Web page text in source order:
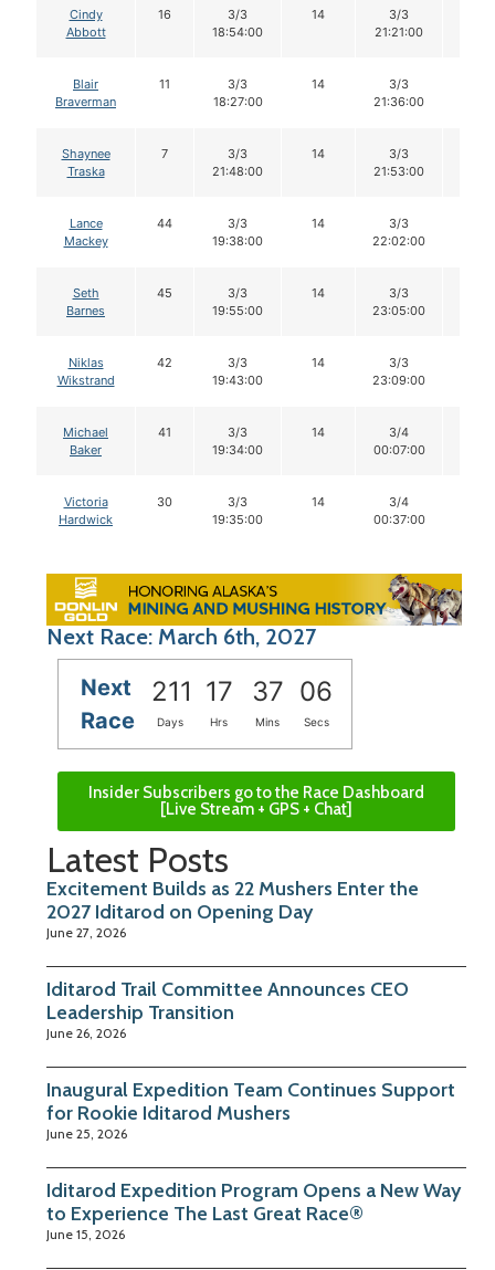
Cindy
Abbott
16
3/3
18:54:00
14
3/3
21:21:00
Blair
Braverman
11
3/3
18:27:00
14
3/3
21:36:00
Shaynee
Traska
7
3/3
21:48:00
14
3/3
21:53:00
Lance
Mackey
44
3/3
19:38:00
14
3/3
22:02:00
Seth
Barnes
45
3/3
19:55:00
14
3/3
23:05:00
Niklas
Wikstrand
42
3/3
19:43:00
14
3/3
23:09:00
Michael
Baker
41
3/3
19:34:00
14
3/4
00:07:00
Victoria
Hardwick
30
3/3
19:35:00
14
3/4
00:37:00
Next Race: March 6th, 2027
Next
Race
211 17 37 05
Days Hrs Mins Secs
Insider Subscribers go to the Race Dashboard
[Live Stream + GPS + Chat]
Latest Posts
Excitement Builds as 22 Mushers Enter the
2027 Iditarod on Opening Day
June 27, 2026
Iditarod Trail Committee Announces CEO
Leadership Transition
June 26, 2026
Inaugural Expedition Team Continues Support
for Rookie Iditarod Mushers
June 25, 2026
Iditarod Expedition Program Opens a New Way
to Experience The Last Great Race®
June 15, 2026